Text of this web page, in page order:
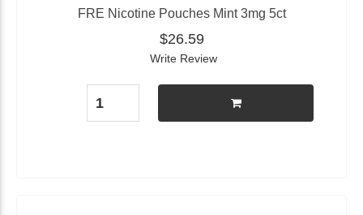
FRE Nicotine Pouches Mint 3mg 5ct
$26.59
Write Review